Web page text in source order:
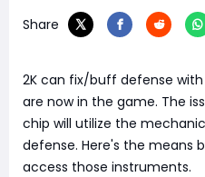
Share
2K can fix/buff defense
are now in the game. The
chip will utilize the
defense. Here's the means
access those instruments.